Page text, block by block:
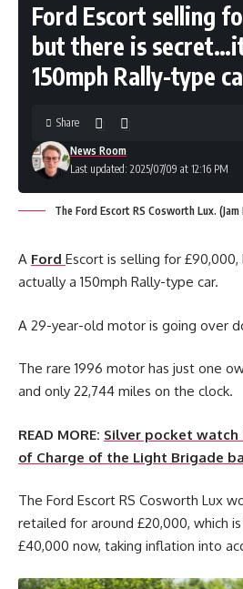
Ford Escort selling
but there is
150mph Rally-type
Last updated: 2025/07/09 at 12:16 PM
News Room
Share
The Ford Escort RS Cosworth Lux.
A Ford Escort is selling for
actually a 150mph Rally-type car.
A 29-year-old motor is going over
The rare 1996 motor has just one
and only 22,744 miles on the clock.
READ MORE: Silver pocket
of Charge of the Light Brigade
The Ford Escort RS Cosworth Lux
retailed for around £20,000, which
£40,000 now, taking inflation into